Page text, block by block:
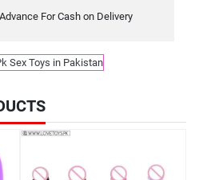
For Cash on Delivery